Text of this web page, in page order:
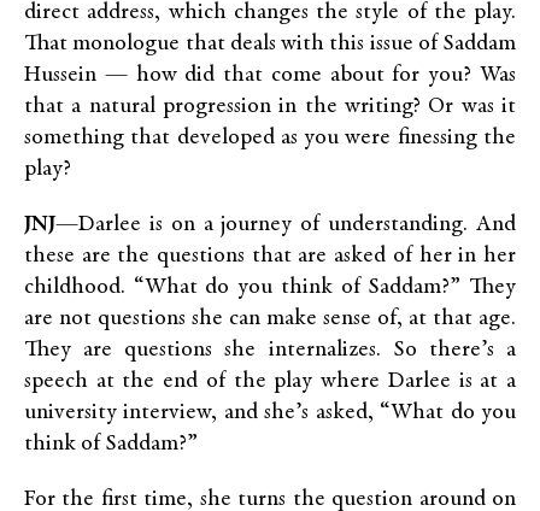
direct address, which changes the style of the play.
That monologue that deals with this issue of Saddam
Hussein — how did that come about for you? Was
that a natural progression in the writing? Or was it
something that developed as you were finessing the
play?
JNJ—Darlee is on a journey of understanding. And
these are the questions that are asked of her in her
childhood. “What do you think of Saddam?” They
are not questions she can make sense of, at that age.
They are questions she internalizes. So there’s a
speech at the end of the play where Darlee is at a
university interview, and she’s asked, “What do you
think of Saddam?”
For the first time, she turns the question around on